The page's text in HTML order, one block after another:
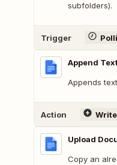
subfolders).
Trigger
Append
Appends
Action Write
Upload
Copy an